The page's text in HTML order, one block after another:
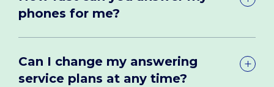
phones for me?
Can I change my answering
service plans at any time?